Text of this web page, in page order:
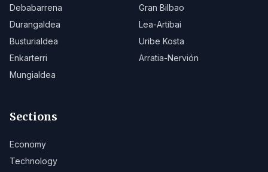
Debabarrena
Gran Bilbao
Durangaldea
Lea-Artibai
Busturialdea
Uribe Kosta
Enkarterri
Arratia-Nervión
Mungialdea
Sections
Economy
Technology